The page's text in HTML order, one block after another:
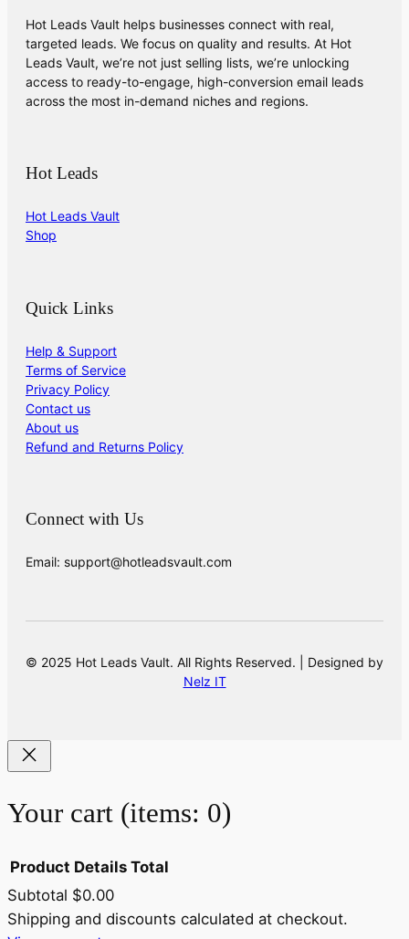
Hot Leads Vault helps businesses connect with real,
targeted leads. We focus on quality and results. At Hot
Leads Vault, we’re not just selling lists, we’re unlocking
access to ready-to-engage, high-conversion email leads
across the most in-demand niches and regions.
Hot Leads
Hot Leads Vault
Shop
Quick Links
Help & Support
Terms of Service
Privacy Policy
Contact us
About us
Refund and Returns Policy
Connect with Us
Email: support@hotleadsvault.com
© 2025 Hot Leads Vault. All Rights Reserved. | Designed by
Nelz IT
Your cart (items: 0)
Products
Product Details Total
Subtotal $0.00
Shipping and discounts calculated at checkout.